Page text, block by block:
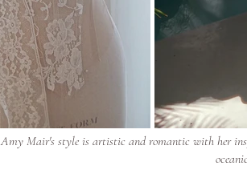
Amy Mair's style is artistic and romantic with her